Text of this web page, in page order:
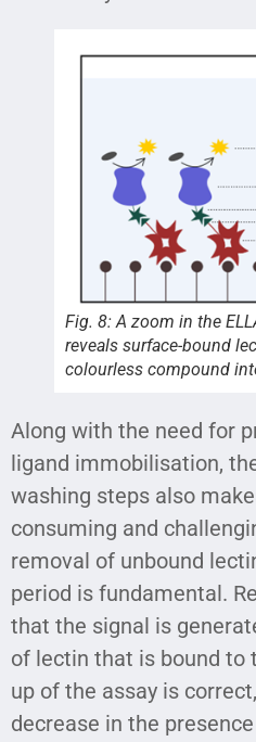
Fig. 8: A zoom in the
reveals surface-bound
colourless compound
Along with the need for
ligand immobilisation,
washing steps also
consuming and
removal of unbound
period is fundamental.
that the signal is
of lectin that is bound to
up of the assay is
decrease in the